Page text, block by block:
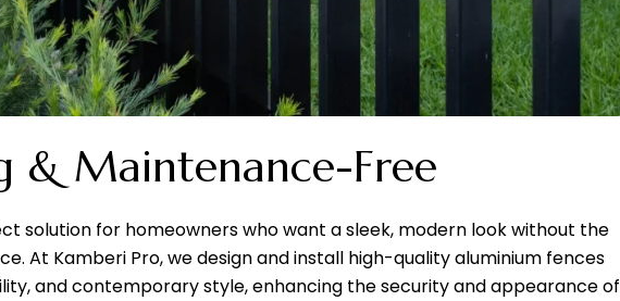
& Maintenance-Free
solution for homeowners who want a sleek, modern look without the
At Kamberi Pro, we design and install high-quality aluminium fences
and contemporary style, enhancing the security and appearance of